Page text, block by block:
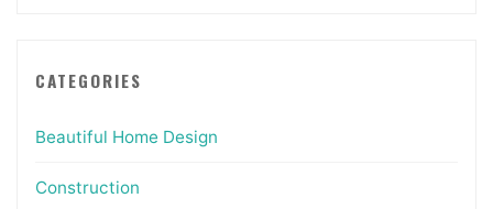
CATEGORIES
Beautiful Home Design
Construction